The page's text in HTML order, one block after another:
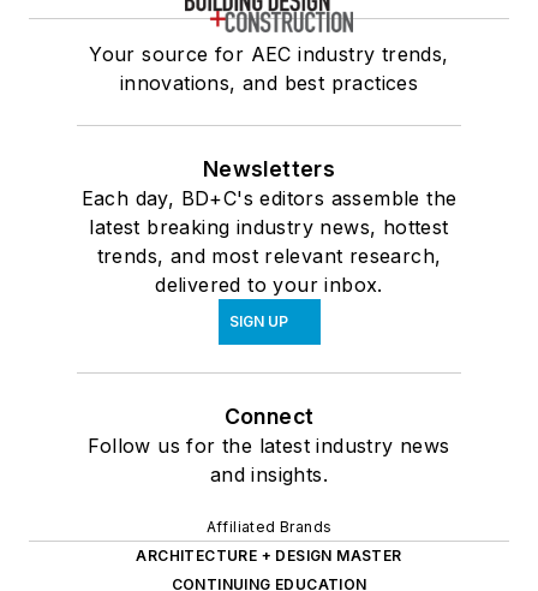
Your source for AEC industry trends,
innovations, and best practices
Newsletters
Each day, BD+C's editors assemble the
latest breaking industry news, hottest
trends, and most relevant research,
delivered to your inbox.
SIGN UP
Connect
Follow us for the latest industry news
and insights.
Affiliated Brands
ARCHITECTURE + DESIGN MASTER
CONTINUING EDUCATION